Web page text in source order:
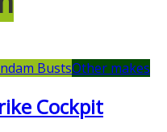
BustsOther makes
Cockpit